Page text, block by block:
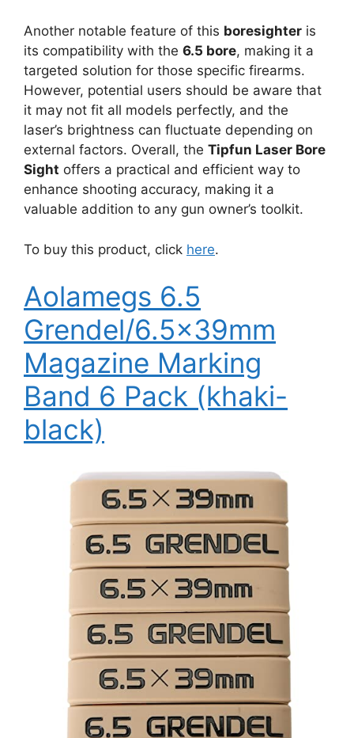
Another notable feature of this boresighter is
its compatibility with the 6.5 bore, making it a
targeted solution for those specific firearms.
However, potential users should be aware that
it may not fit all models perfectly, and the
laser’s brightness can fluctuate depending on
external factors. Overall, the Tipfun Laser Bore
Sight offers a practical and efficient way to
enhance shooting accuracy, making it a
valuable addition to any gun owner’s toolkit.
To buy this product, click here.
Aolamegs 6.5
Grendel/6.5x39mm
Magazine Marking
Band 6 Pack (khaki-
black)